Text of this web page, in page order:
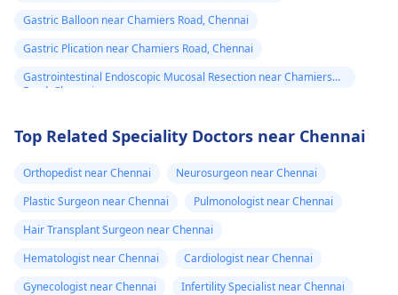
Gastric Balloon near Chamiers Road, Chennai
Gastric Plication near Chamiers Road, Chennai
Gastrointestinal Endoscopic Mucosal Resection near Chamiers
Road, Chennai
Top Related Speciality Doctors near Chennai
Orthopedist near Chennai
Neurosurgeon near Chennai
Plastic Surgeon near Chennai
Pulmonologist near Chennai
Hair Transplant Surgeon near Chennai
Hematologist near Chennai
Cardiologist near Chennai
Gynecologist near Chennai
Infertility Specialist near Chennai